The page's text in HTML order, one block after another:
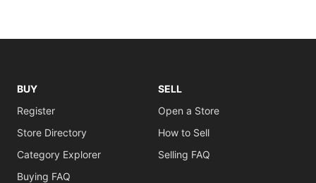
BUY
Register
Store Directory
Category Explorer
Buying FAQ
SELL
Open a Store
How to Sell
Selling FAQ